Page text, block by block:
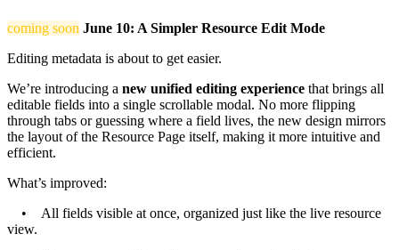
coming soon June 10: A Simpler Resource Edit Mode
Editing metadata is about to get easier.
We’re introducing a new unified editing experience that brings all
editable fields into a single scrollable modal. No more flipping
through tabs or guessing where a field lives, the new design mirrors
the layout of the Resource Page itself, making it more intuitive and
efficient.
What’s improved:
• All fields visible at once, organized just like the live resource
view.